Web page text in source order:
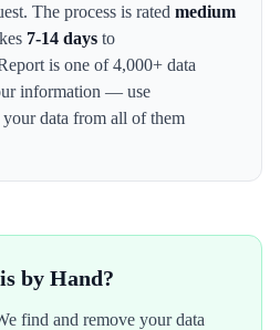
The process is rated medium
7-14 days to
is one of 4,000+ data
information — use
data from all of them
by Hand?
find and remove your data